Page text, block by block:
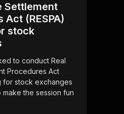
Settlement
Act (RESPA)
stock
to conduct Real
Procedures Act
for stock exchanges
the session fun